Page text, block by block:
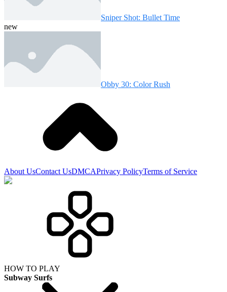
Sniper Shot: Bullet Time
new
Obby 30: Color Rush
About UsContact UsDMCAPrivacy PolicyTerms of Service
HOW TO PLAY
Subway Surfs